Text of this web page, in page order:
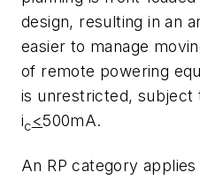
design, resulting in an
easier to manage
of remote powering
is unrestricted, subject
ic<500mA.
An RP category